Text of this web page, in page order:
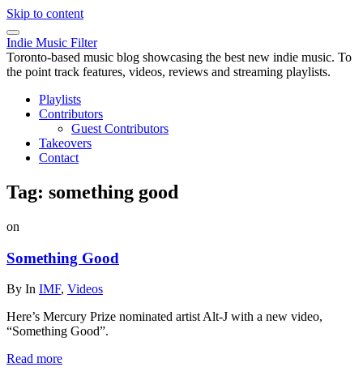
Skip to content
Indie Music Filter
Toronto-based music blog showcasing the best new indie music. To
the point track features, videos, reviews and streaming playlists.
Playlists
Contributors
Guest Contributors
Takeovers
Contact
Tag: something good
on
Something Good
By In IMF, Videos
Here’s Mercury Prize nominated artist Alt-J with a new video,
“Something Good”.
Read more